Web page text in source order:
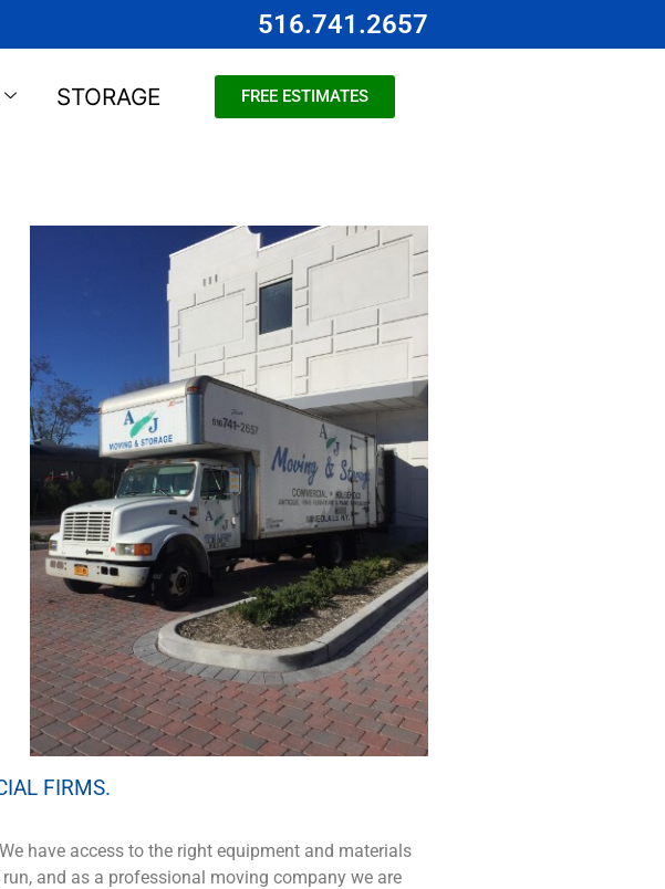
516.741.2657
STORAGE FREE ESTIMATES
FIRMS.
have access to the right equipment and materials
and as a professional moving company we are